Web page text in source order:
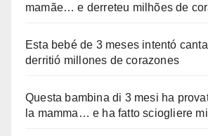
mamãe… e derreteu milhões de
Esta bebé de 3 meses intentó
derritió millones de corazones
Questa bambina di 3 mesi ha
la mamma… e ha fatto sciogliere